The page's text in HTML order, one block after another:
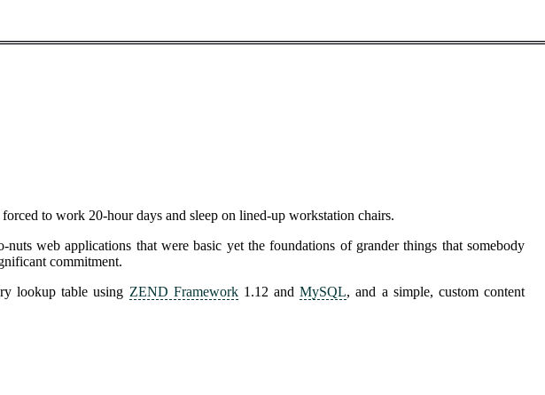
to work 20-hour days and sleep on lined-up workstation chairs.
web applications that were basic yet the foundations of grander things that somebody
commitment.
lookup table using ZEND Framework1.12 andMySQL, and a simple, custom content